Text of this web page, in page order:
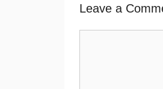
Leave a